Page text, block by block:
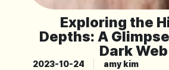
Exploring the
Depths: A
Dark Web
2023-10-24 amy kim